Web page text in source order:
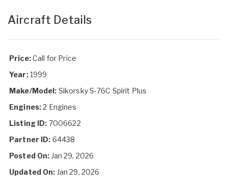
Aircraft Details
Price:Call for Price
Year:1999
Make/Model: Sikorsky S-76C Spirit Plus
Engines:2 Engines
Listing ID: 7006622
Partner ID: 64438
Posted On: Jan 29, 2026
Updated On: Jan 29, 2026